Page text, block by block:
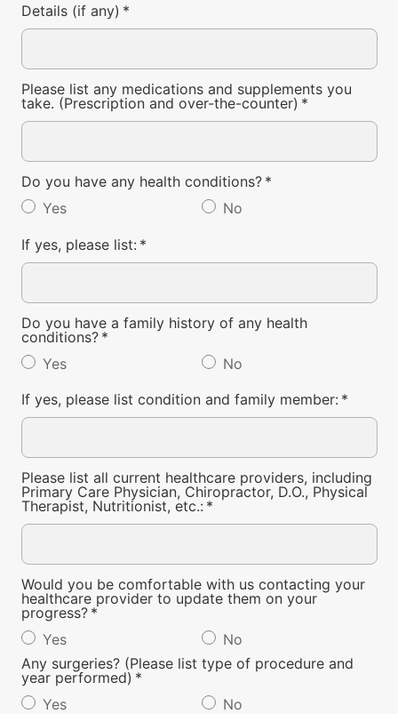
Details (if any) *
Please list any medications and supplements you
take. (Prescription and over-the-counter) *
Do you have any health conditions? *
Yes
No
If yes, please list: *
Do you have a family history of any health
conditions? *
Yes
No
If yes, please list condition and family member: *
Please list all current healthcare providers, including
Primary Care Physician, Chiropractor, D.O., Physical
Therapist, Nutritionist, etc.: *
Would you be comfortable with us contacting your
healthcare provider to update them on your
progress? *
Yes
No
Any surgeries? (Please list type of procedure and
year performed) *
Yes
No